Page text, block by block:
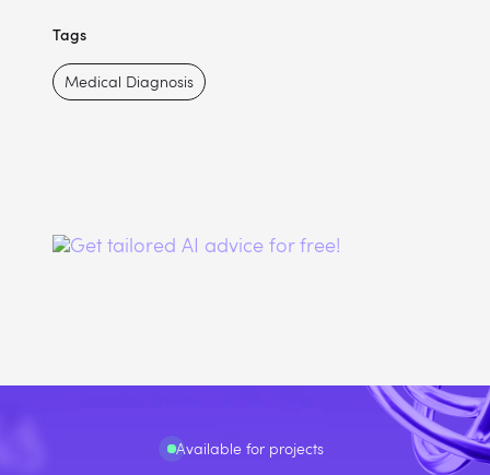
Tags
Medical Diagnosis
Available for projects